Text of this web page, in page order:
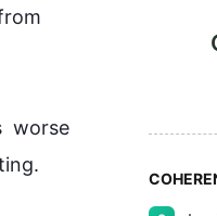
worse
.